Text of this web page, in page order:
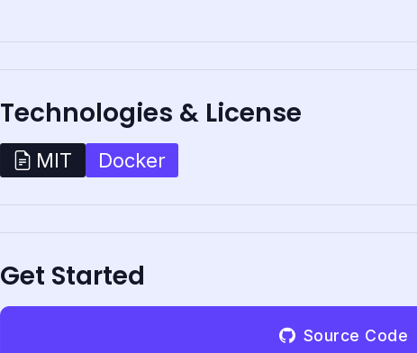
Technologies & License
MIT Docker
Get Started
Source Code